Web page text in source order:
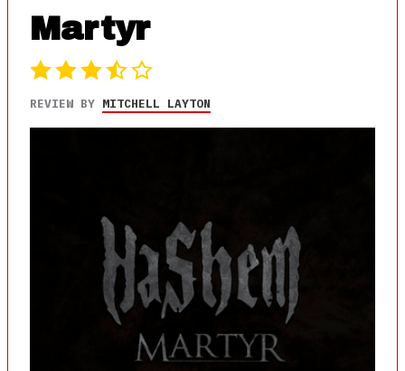
Martyr
REVIEW BY MITCHELL LAYTON